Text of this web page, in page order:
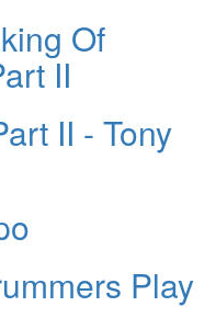
Of
II
II - Tony
Play